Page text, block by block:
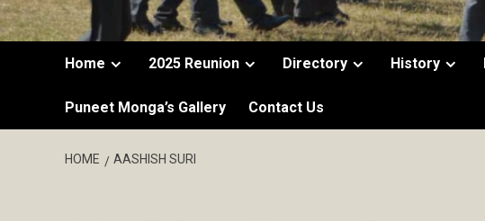
Home 2025 Reunion Directory History
Puneet Monga’s Gallery Contact Us
HOME AASHISH SURI